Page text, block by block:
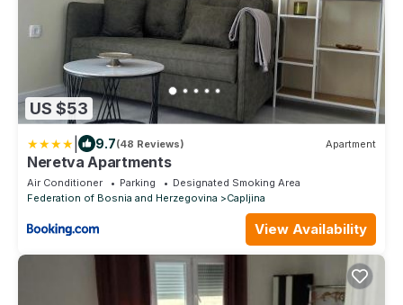
US $53
9.7(48 Reviews) Apartment
Neretva Apartments
Air Conditioner Parking
Designated Smoking Area
Federation of Bosnia and Herzegovina
Capljina
View Availability